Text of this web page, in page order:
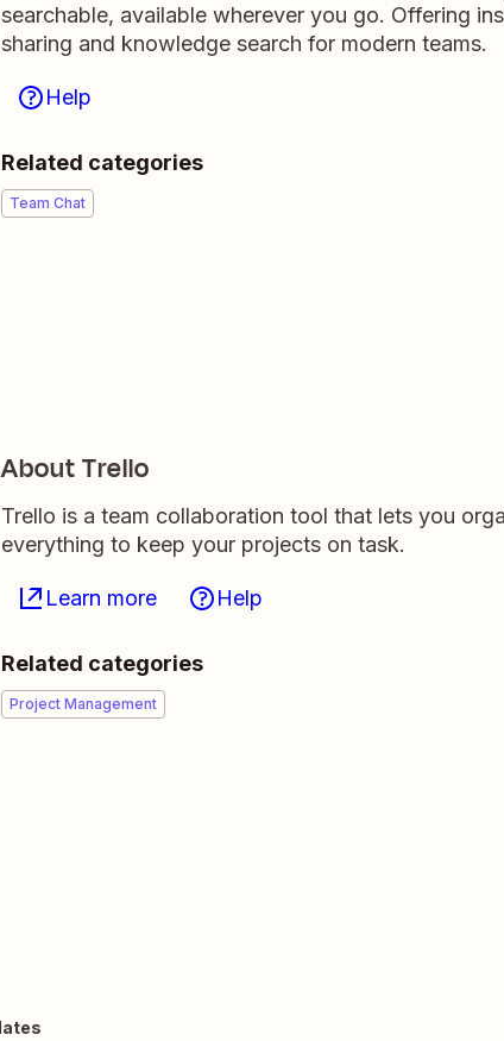
searchable, available wherever you go. Offering
sharing and knowledge search for modern teams.
Help
Related categories
Team Chat
About Trello
Trello is a team collaboration tool that lets you
everything to keep your projects on task.
Learn more Help
Related categories
Project Management